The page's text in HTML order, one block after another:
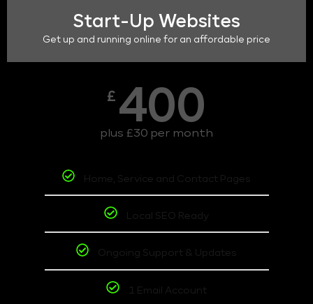
Start-Up Websites
Get up and running online for an affordable price
£ 400
plus £30 per month
Home, Service and Contact Pages
Local SEO Ready
Ongoing Support & Updates
1 Email Account